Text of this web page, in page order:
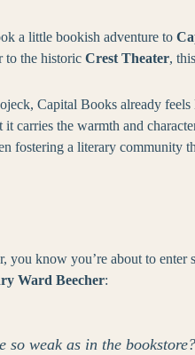
a little bookish adventure to
to the historic Crest Theater,
Capital Books already
carries the warmth and
fostering a literary community
know you’re about to enter
Ward Beecher:
so weak as in the